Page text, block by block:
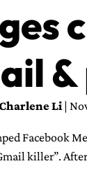
Li|
Facebook
killer”.